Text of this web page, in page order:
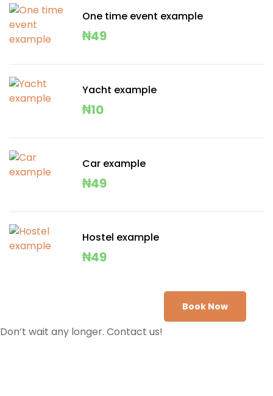
One time event example
₦49
Yacht example
₦10
Car example
₦49
Hostel example
₦49
Book Now
Don’t wait any longer. Contact us!